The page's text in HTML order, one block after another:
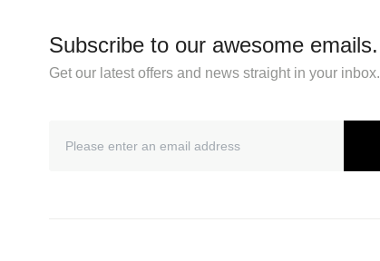
Subscribe to our awesome emails.
Get our latest offers and news straight in your inbox.